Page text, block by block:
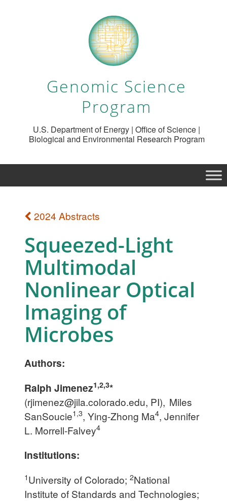
Genomic Science
Program
U.S. Department of Energy | Office of Science |
Biological and Environmental Research Program
2024 Abstracts
Squeezed-Light
Multimodal
Nonlinear Optical
Imaging of
Microbes
Authors:
Ralph Jimenez1,2,3*
(rjimenez@jila.colorado.edu, PI), Miles
SanSoucie1,3, Ying-Zhong Ma4, Jennifer
L. Morrell-Falvey4
Institutions:
1University of Colorado; 2National
Institute of Standards and Technologies;